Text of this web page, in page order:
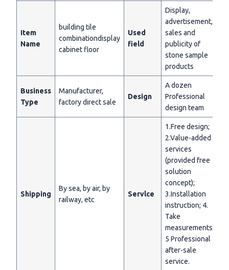
Item
Name
building tile
combinationdisplay
cabinet floor
Used
field
Display,
advertisement,
sales and
publicity of
stone sample
products
Business
Type
Manufacturer,
factory direct sale
Design
A dozen
Professional
design team
Shipping
By sea, by air, by
railway, etc
Servlce
1.Free design;
2.Value-added
services
(provided free
solution
concept);
3.Installation
instruction; 4.
Take
measurements;
5 Professional
after-sale
service.